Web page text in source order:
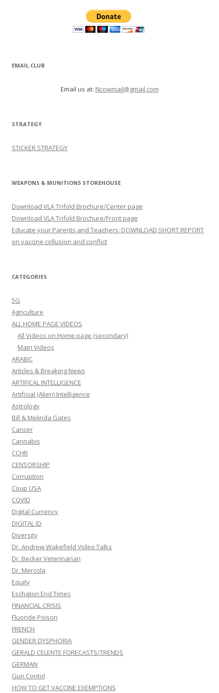
EMAIL CLUB
Email us at: Ncowmail@gmail.com
STRATEGY
STICKER STRATEGY
WEAPONS & MUNITIONS STOREHOUSE
Download VLA Trifold Brochure/Center page
Download VLA Trifold Brochure/Front page
Educate your Parents and Teachers: DOWNLOAD SHORT REPORT
on vaccine collusion and conflict
CATEGORIES
5G
Agriculture
ALL HOME PAGE VIDEOS
All Videos on Home page (secondary)
Main Videos
ARABIC
Articles & Breaking News
ARTIFICAL INTELLIGENCE
Artificial (Alien) Intelligence
Astrology
Bill & Melinda Gates
Cancer
Cannabis
CCHR
CENSORSHIP
Corruption
Coup USA
COVID
Digital Currency
DIGITAL ID
Diversity
Dr. Andrew Wakefield Video Talks
Dr. Becker Veterinarian
Dr. Mercola
Equity
Eschaton End Times
FINANCIAL CRISIS
Fluoride Poison
FRENCH
GENDER DYSPHORIA
GERALD CELENTE FORECASTS/TRENDS
GERMAN
Gun Contol
HOW TO GET VACCINE EXEMPTIONS